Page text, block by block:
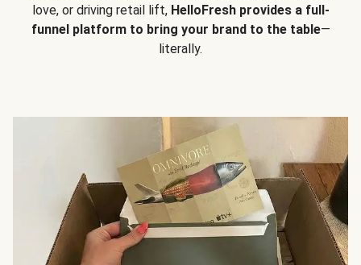
love, or driving retail lift, HelloFresh provides a full-
funnel platform to bring your brand to the table—
literally.